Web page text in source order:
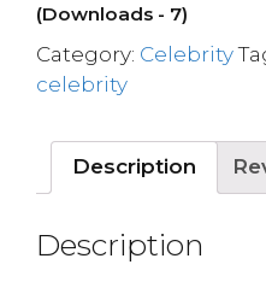
(Downloads - 7)
Category: Celebrity
celebrity
Description
Description